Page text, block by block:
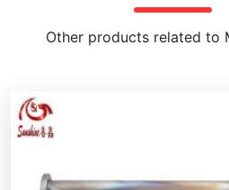
Other products related to